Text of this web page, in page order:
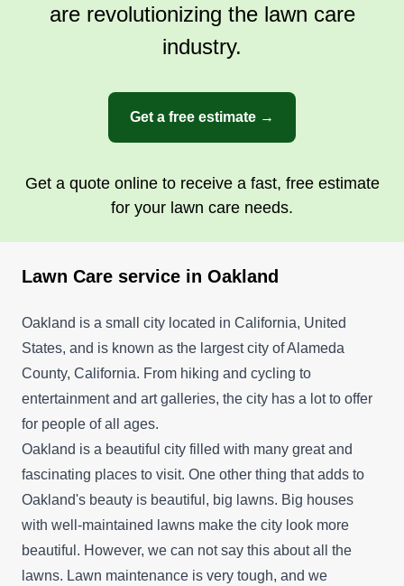
are revolutionizing the lawn care
industry.
Get a free estimate →
Get a quote online to receive a fast, free estimate
for your lawn care needs.
Lawn Care service in Oakland
Oakland is a small city located in California, United
States, and is known as the largest city of Alameda
County, California. From hiking and cycling to
entertainment and art galleries, the city has a lot to offer
for people of all ages.
Oakland is a beautiful city filled with many great and
fascinating places to visit. One other thing that adds to
Oakland's beauty is beautiful, big lawns. Big houses
with well-maintained lawns make the city look more
beautiful. However, we can not say this about all the
lawns. Lawn maintenance is very tough, and we